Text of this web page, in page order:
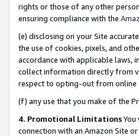
rights or those of any other
ensuring compliance with the
(e) disclosing on your Site
the use of cookies, pixels, and
accordance with applicable laws,
collect information directly from
respect to opting-out from online
(f) any use that you make of the
4. Promotional Limitations
connection with an Amazon Site